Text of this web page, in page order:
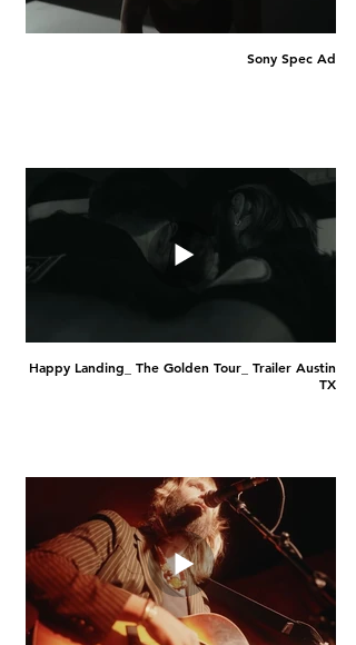
Sony Spec Ad
Happy Landing_ The Golden Tour_ Trailer Austin
TX